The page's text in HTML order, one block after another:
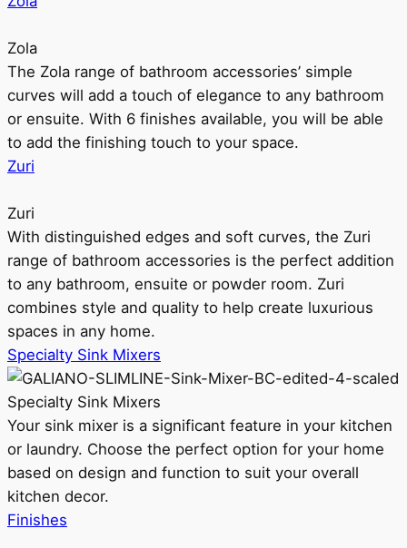
Zola
The Zola range of bathroom accessories’ simple
curves will add a touch of elegance to any bathroom
or ensuite. With 6 finishes available, you will be able
to add the finishing touch to your space.
Zuri
Zuri
With distinguished edges and soft curves, the Zuri
range of bathroom accessories is the perfect addition
to any bathroom, ensuite or powder room. Zuri
combines style and quality to help create luxurious
spaces in any home.
Specialty Sink Mixers
Specialty Sink Mixers
Your sink mixer is a significant feature in your kitchen
or laundry. Choose the perfect option for your home
based on design and function to suit your overall
kitchen decor.
Finishes